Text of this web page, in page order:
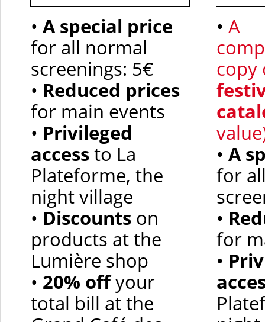
• A special price
for all normal
screenings: 5€
• Reduced prices
for main events
• Privileged
accessto La
Plateforme, the
night village
• Discounts on
products at the
Lumière shop
• 20% offyour
total bill at the
• A
copy
• A
for
•
for
•